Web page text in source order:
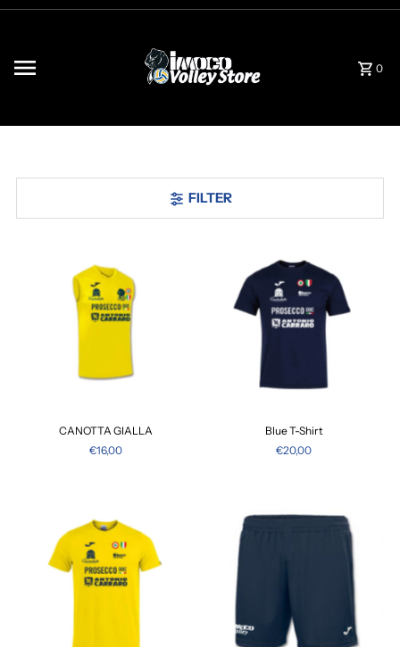
0
FILTER
CANOTTA GIALLA
€16,00
Blue T-Shirt
€20,00